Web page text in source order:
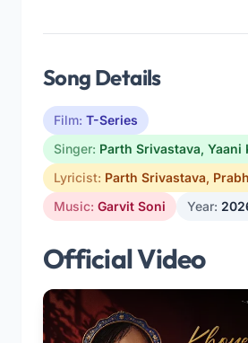
Song Details
Film: T-Series
Singer: Parth Srivastava, Yaani
Lyricist: Parth Srivastava,
Music: Garvit Soni Year:
Official Video